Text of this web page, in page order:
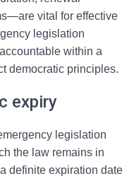
vital for effective
legislation
within a
democratic principles.
expiry
legislation
the law remains in
definite expiration date